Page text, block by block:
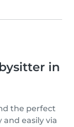
in
the perfect
easily via